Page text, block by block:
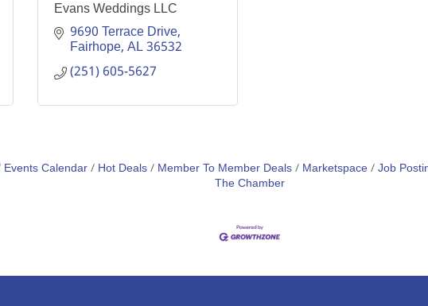
Evans Weddings LLC
9690 Terrace Drive
Fairhope AL36532
(251) 605-5627
Events Calendar Hot Deals Member To Member Deals Marketspace Job
The Chamber